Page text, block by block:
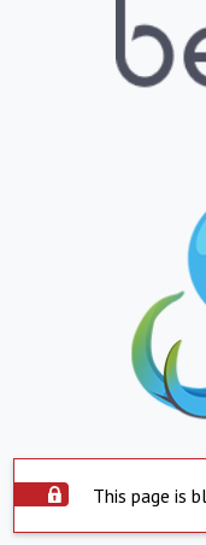
This page is